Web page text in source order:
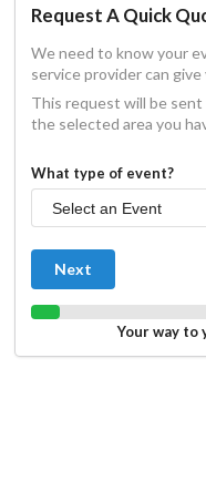
Request A Quick
We need to know your
service provider can
This request will be
the selected area you
What type of event?
Next
Your way